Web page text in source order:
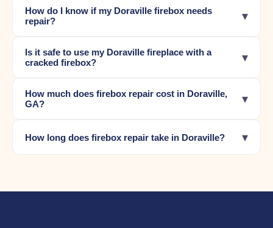
How do I know if my Doraville firebox needs
repair?
▾
Is it safe to use my Doraville fireplace with a
cracked firebox?
▾
How much does firebox repair cost in Doraville,
GA?
▾
How long does firebox repair take in Doraville? ▾